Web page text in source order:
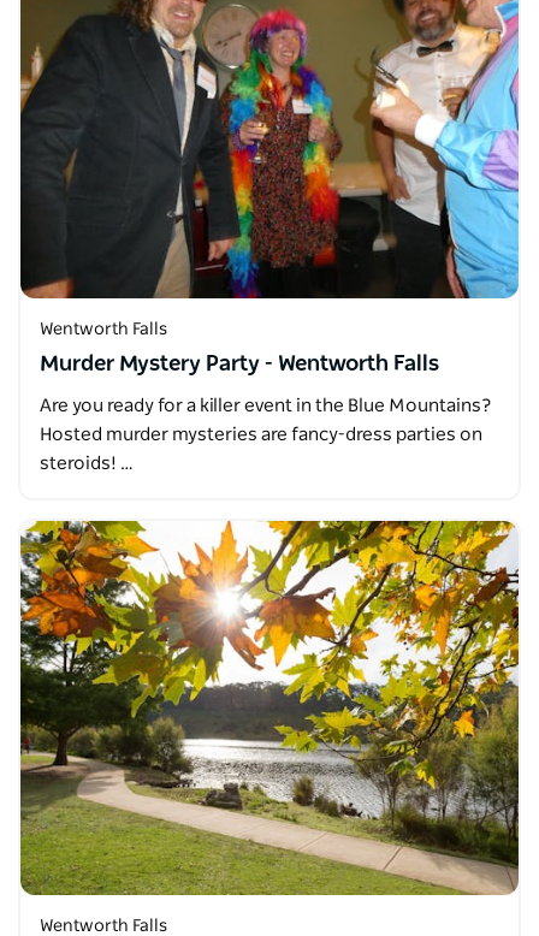
Wentworth Falls
Murder Mystery Party - Wentworth Falls
Are you ready for a killer event in the Blue Mountains?
Hosted murder mysteries are fancy-dress parties on
steroids! …
Wentworth Falls